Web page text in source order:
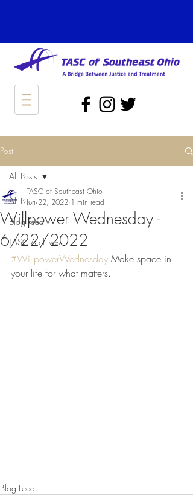
Post
All Posts
Blog Feed
TASC Archives
All Posts
Willpower Wednesday -
6/22/2022
TASC of Southeast Ohio
Jun 22, 2022 1 min read
#WillpowerWednesday Make space in
your life for what matters.
Blog Feed